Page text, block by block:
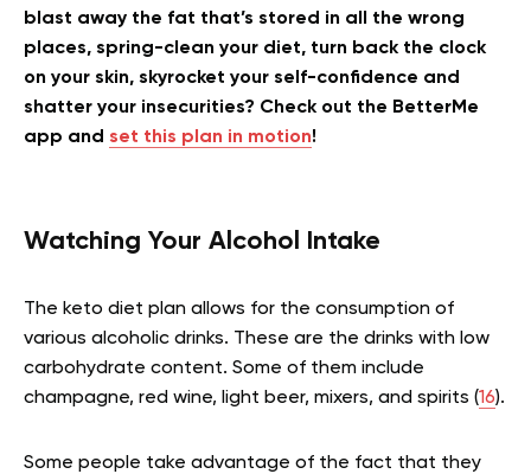
blast away the fat that’s stored in all the wrong
places, spring-clean your diet, turn back the clock
on your skin, skyrocket your self-confidence and
shatter your insecurities? Check out the BetterMe
app and set this plan in motion!
Watching Your Alcohol Intake
The keto diet plan allows for the consumption of
various alcoholic drinks. These are the drinks with low
carbohydrate content. Some of them include
champagne, red wine, light beer, mixers, and spirits (16).
Some people take advantage of the fact that they